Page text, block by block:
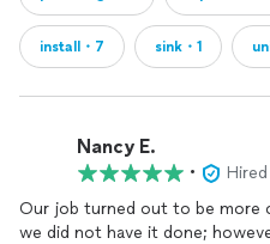
install・7 sink・1
Nancy E.
•
Our job turned out to be more
we did not have it done;